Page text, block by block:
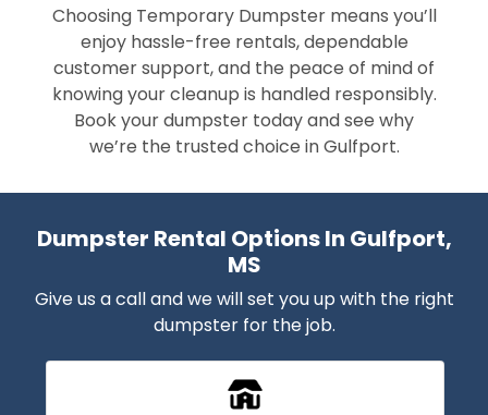
Choosing Temporary Dumpster means you’ll
enjoy hassle-free rentals, dependable
customer support, and the peace of mind of
knowing your cleanup is handled responsibly.
Book your dumpster today and see why
we’re the trusted choice in Gulfport.
Dumpster Rental Options In Gulfport,
MS
Give us a call and we will set you up with the right
dumpster for the job.